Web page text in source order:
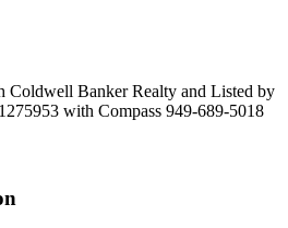
Banker Realty and Listed by
with Compass 949-689-5018